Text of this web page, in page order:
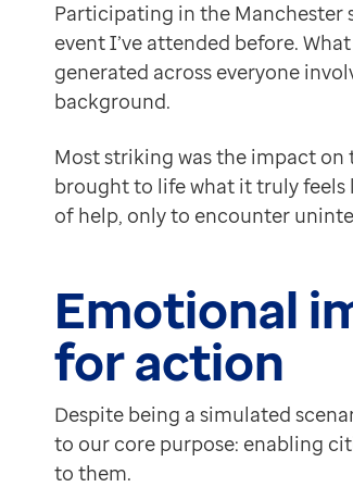
Contact us
Help Centre
To optum.com
Ireland
United States
For example:
Ambient voice technologycould
“stage show” format could further
Future scenarios could centre even
The simulation helped dissolve silos
Bringing products and partnerships
From an Optum perspective, seeing
For me, the national simulation of
There is much still to do — but the
Read our reflections on the
About the author
Dr Jim Forrer
Clinical Director
Dr Jim Forrer is a Clinical Director at
Participating in the Manchester
event I’ve attended before.
generated across everyone
background.
Most striking was the impact
brought to life what it truly feels
of help, only to encounter
Emotional
for action
Despite being a simulated
to our core purpose: enabling
to them.